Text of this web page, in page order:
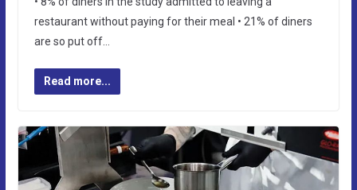
restaurant without paying for their meal • 21% of diners
are so put off…
Read more...